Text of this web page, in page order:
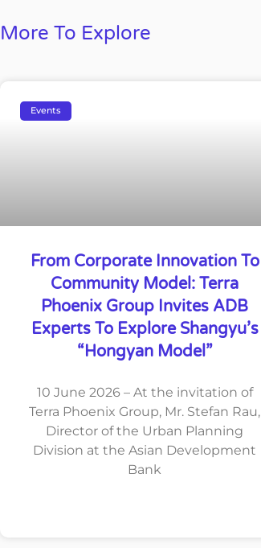
More To Explore
Events
From Corporate Innovation To
Community Model: Terra
Phoenix Group Invites ADB
Experts To Explore Shangyu’s
“Hongyan Model”
10 June 2026 – At the invitation of
Terra Phoenix Group, Mr. Stefan Rau,
Director of the Urban Planning
Division at the Asian Development
Bank